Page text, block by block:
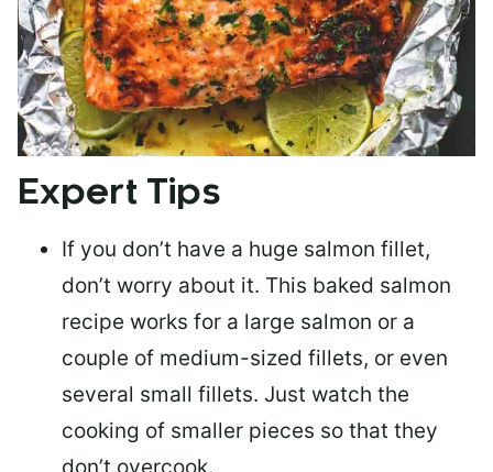
Expert Tips
If you don’t have a huge salmon fillet,
don’t worry about it. This baked salmon
recipe works for a large salmon or a
couple of medium-sized fillets, or even
several small fillets. Just watch the
cooking of smaller pieces so that they